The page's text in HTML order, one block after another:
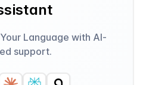
Language with AI-
support.